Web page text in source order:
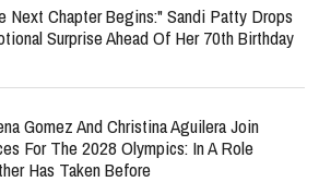
Next Chapter Begins:" Sandi Patty Drops
Surprise Ahead Of Her 70th Birthday
Gomez And Christina Aguilera Join
For The 2028 Olympics: In A Role
Has Taken Before